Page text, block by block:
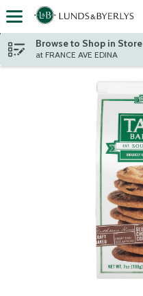
Skip header to page content
Browse to Shop in Store
at FRANCE AVE EDINA